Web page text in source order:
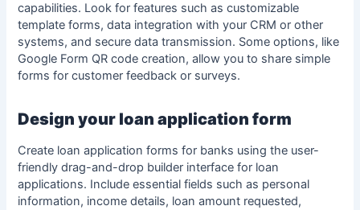
capabilities. Look for features such as customizable
template forms, data integration with your CRM or other
systems, and secure data transmission. Some options, like
Google Form QR code creation, allow you to share simple
forms for customer feedback or surveys.
Design your loan application form
Create loan application forms for banks using the user-
friendly drag-and-drop builder interface for loan
applications. Include essential fields such as personal
information, income details, loan amount requested,